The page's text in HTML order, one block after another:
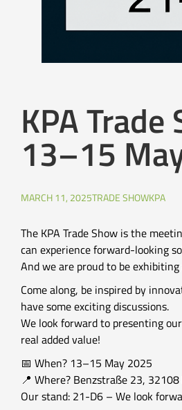
KPA
13–15
MARCH 11, 2025TRADE SHOWKPA
The KPA Trade Show is the
can experience forward-looking
And we are proud to be
Come along, be inspired by
have some exciting discussions.
We look forward to presenting
real added value!
📅 When? 13–15 May 2025
📍 Where? Benzstraße 23,
Our stand: 21-D6 – We look